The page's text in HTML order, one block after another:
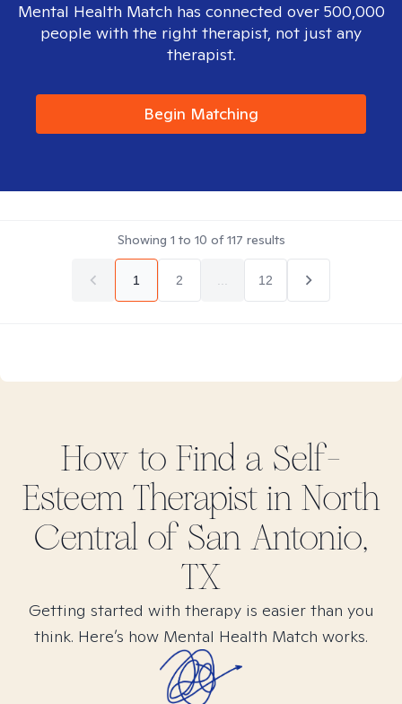
Mental Health Match has connected over 500,000
people with the right therapist, not just any
therapist.
Begin Matching
Showing 1 to 10 of117 results
1 2 12
How to Find a Self-
EsteemTherapist in North
Central of San Antonio,
TX
Getting started with therapy is easier than you
think. Here’s how Mental Health Match works.